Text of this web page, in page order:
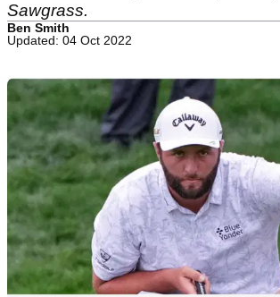
Sawgrass.
Ben Smith
Updated: 04 Oct 2022